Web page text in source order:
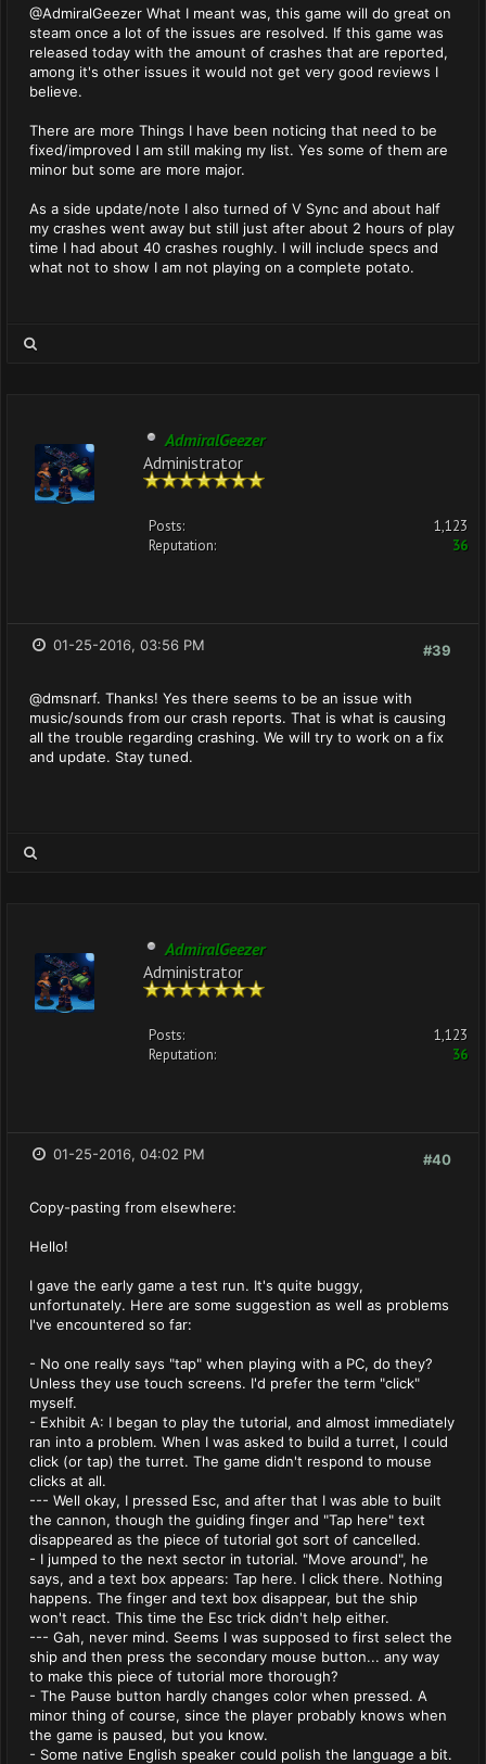
@AdmiralGeezer What I meant was, this game will do great on
steam once a lot of the issues are resolved. If this game was
released today with the amount of crashes that are reported,
among it's other issues it would not get very good reviews I
believe.
There are more Things I have been noticing that need to be
fixed/improved I am still making my list. Yes some of them are
minor but some are more major.
As a side update/note I also turned of V Sync and about half
my crashes went away but still just after about 2 hours of play
time I had about 40 crashes roughly. I will include specs and
what not to show I am not playing on a complete potato.
AdmiralGeezer
Administrator
Posts:
1,123
Reputation:
36
#39
01-25-2016, 03:56 PM
@dmsnarf. Thanks! Yes there seems to be an issue with
music/sounds from our crash reports. That is what is causing
all the trouble regarding crashing. We will try to work on a fix
and update. Stay tuned.
AdmiralGeezer
Administrator
Posts:
1,123
Reputation:
36
#40
01-25-2016, 04:02 PM
Copy-pasting from elsewhere:
Hello!
I gave the early game a test run. It's quite buggy,
unfortunately. Here are some suggestion as well as problems
I've encountered so far:
- No one really says "tap" when playing with a PC, do they?
Unless they use touch screens. I'd prefer the term "click"
myself.
- Exhibit A: I began to play the tutorial, and almost immediately
ran into a problem. When I was asked to build a turret, I could
click (or tap) the turret. The game didn't respond to mouse
clicks at all.
--- Well okay, I pressed Esc, and after that I was able to built
the cannon, though the guiding finger and "Tap here" text
disappeared as the piece of tutorial got sort of cancelled.
- I jumped to the next sector in tutorial. "Move around", he
says, and a text box appears: Tap here. I click there. Nothing
happens. The finger and text box disappear, but the ship
won't react. This time the Esc trick didn't help either.
--- Gah, never mind. Seems I was supposed to first select the
ship and then press the secondary mouse button... any way
to make this piece of tutorial more thorough?
- The Pause button hardly changes color when pressed. A
minor thing of course, since the player probably knows when
the game is paused, but you know.
- Some native English speaker could polish the language a bit.